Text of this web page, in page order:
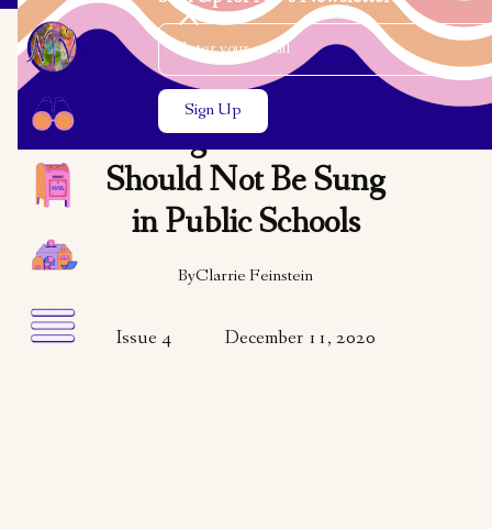
Close the search modal
Close the search modal
Email Address
OPINION
Religious Carols
Should Not Be Sung
in Public Schools
ByClarrie Feinstein
Issue 4 December 11, 2020